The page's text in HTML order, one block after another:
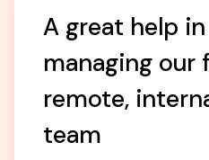
A great help in
managing our
remote,
team